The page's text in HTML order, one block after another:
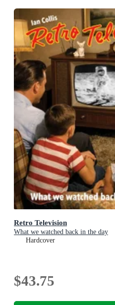
Retro Television
What we watched back in the day
Hardcover
$43.75